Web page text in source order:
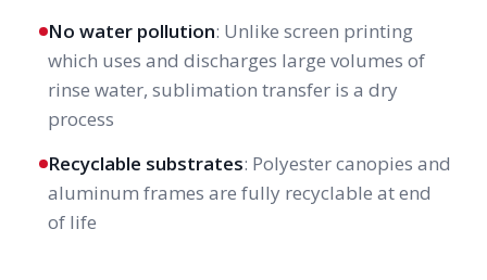
No water pollution: Unlike screen printing
which uses and discharges large volumes of
rinse water, sublimation transfer is a dry
process
Recyclable substrates: Polyester canopies and
aluminum frames are fully recyclable at end
of life